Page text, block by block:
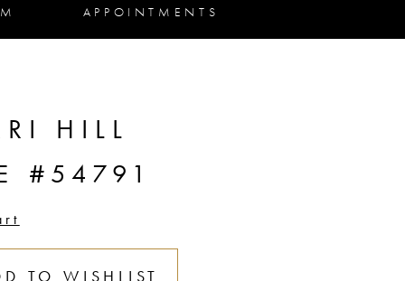
APPOINTMENTS
HILL
#54791
TO WISHLIST